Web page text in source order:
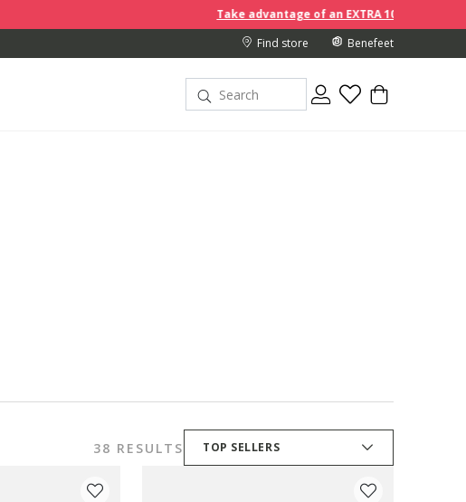
Take advantage of an EXTRA 10% off discount prices when you
Find store Benefeet
38 RESULTS TOP SELLERS